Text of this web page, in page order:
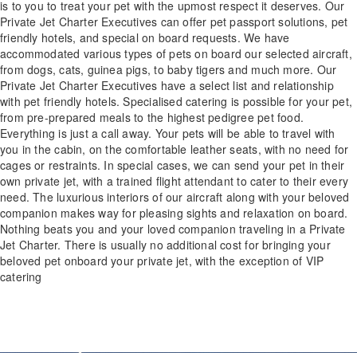
is to you to treat your pet with the upmost respect it deserves. Our
Private Jet Charter Executives can offer pet passport solutions, pet
friendly hotels, and special on board requests. We have
accommodated various types of pets on board our selected aircraft,
from dogs, cats, guinea pigs, to baby tigers and much more. Our
Private Jet Charter Executives have a select list and relationship
with pet friendly hotels. Specialised catering is possible for your pet,
from pre-prepared meals to the highest pedigree pet food.
Everything is just a call away. Your pets will be able to travel with
you in the cabin, on the comfortable leather seats, with no need for
cages or restraints. In special cases, we can send your pet in their
own private jet, with a trained flight attendant to cater to their every
need. The luxurious interiors of our aircraft along with your beloved
companion makes way for pleasing sights and relaxation on board.
Nothing beats you and your loved companion traveling in a Private
Jet Charter. There is usually no additional cost for bringing your
beloved pet onboard your private jet, with the exception of VIP
catering